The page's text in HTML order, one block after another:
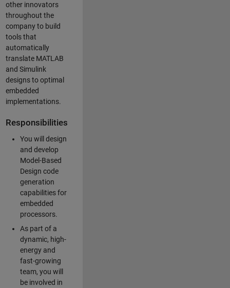
other innovators
throughout the
company to build
tools that
automatically
translate MATLAB
and Simulink
designs to optimal
embedded
implementations.
Responsibilities
You will design
and develop
Model-Based
Design code
generation
capabilities for
embedded
processors.
As part of a
dynamic, high-
energy and
fast-growing
team, you will
be involved in